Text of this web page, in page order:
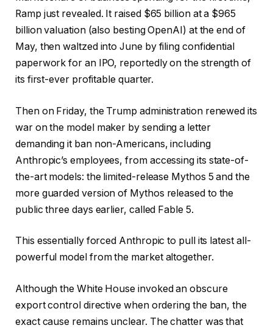
Ramp just revealed. It raised $65 billion at a $965
billion valuation (also besting OpenAI) at the end of
May, then waltzed into June by filing confidential
paperwork for an IPO, reportedly on the strength of
its first-ever profitable quarter.
Then on Friday, the Trump administration renewed its
war on the model maker by sending a letter
demanding it ban non-Americans, including
Anthropic’s employees, from accessing its state-of-
the-art models: the limited-release Mythos 5 and the
more guarded version of Mythos released to the
public three days earlier, called Fable 5.
This essentially forced Anthropic to pull its latest all-
powerful model from the market altogether.
Although the White House invoked an obscure
export control directive when ordering the ban, the
exact cause remains unclear. The chatter was that